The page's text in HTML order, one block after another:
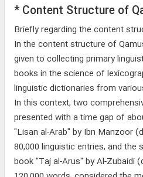
* Content Structure of
Briefly regarding the content
In the content structure of
given to collecting primary
books in the science of
linguistic dictionaries from
In this context, two
presented with a time gap of
"Lisan al-Arab" by Ibn Manzoor
80,000 linguistic entries, and the
book "Taj al-Arus" by Al-Zubaidi